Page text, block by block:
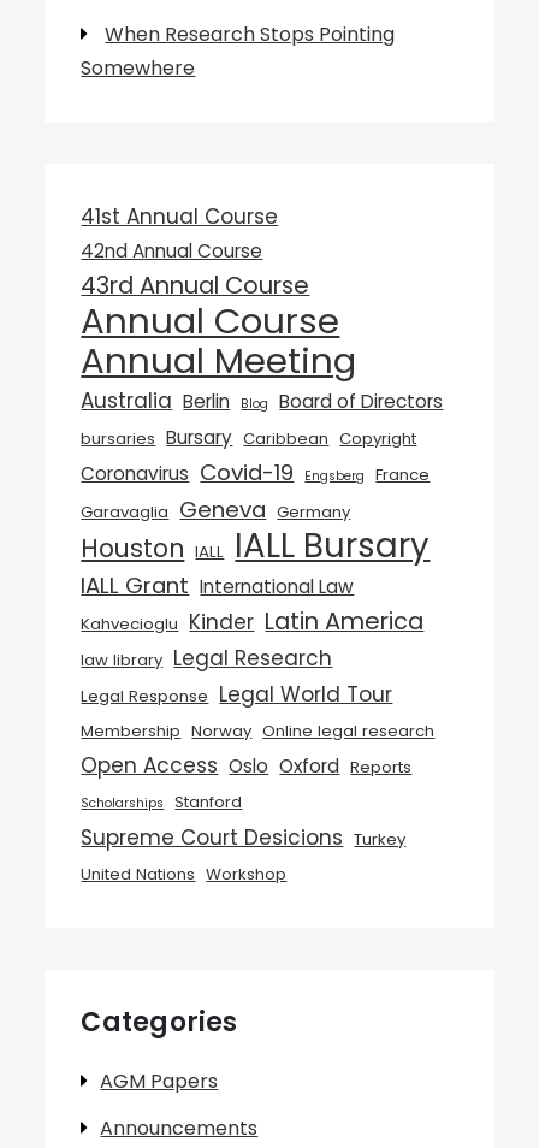
When Research Stops Pointing
Somewhere
41st Annual Course
42nd Annual Course
43rd Annual Course
Annual Course
Annual Meeting
Australia Berlin Blog Board of Directors
bursaries Bursary Caribbean Copyright
Coronavirus Covid-19 Engsberg
France
Garavaglia Geneva Germany
Houston IALL IALL Bursary
IALL Grant International Law
Kahvecioglu Kinder Latin America
law library Legal Research
Legal Response Legal World Tour
Membership Norway Online legal research
Open Access Oslo Oxford Reports
Scholarships Stanford
Supreme Court Desicions Turkey
United Nations Workshop
Categories
AGM Papers
Announcements